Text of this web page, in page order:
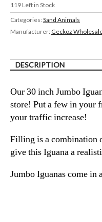
119 Left in Stock
Categories: Sand Animals
Manufacturer: Geckoz
DESCRIPTION
Our 30 inch Jumbo
store! Put a few in your
your traffic increase!
Filling is a combination
give this Iguana a
Jumbo Iguanas come